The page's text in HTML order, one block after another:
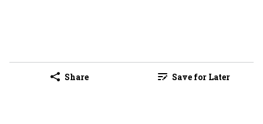
Share Save for Later